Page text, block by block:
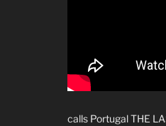
calls Portugal THE